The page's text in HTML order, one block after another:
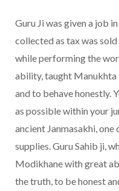
Guru Ji was given a job
collected as tax was sold
while performing the
ability, taught Manukhta
and to behave honestly.
as possible within your
ancient Janmasakhi, one
supplies. Guru Sahib ji,
Modikhane with great
the truth, to be honest